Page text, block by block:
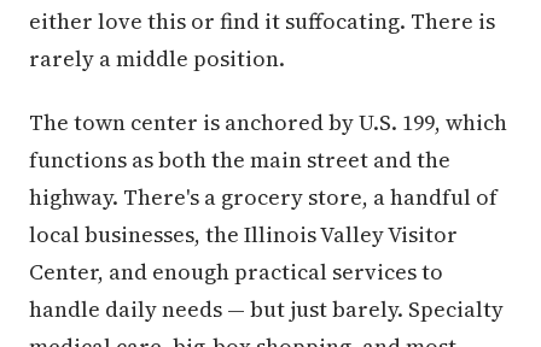
either love this or find it suffocating. There is
rarely a middle position.
The town center is anchored by U.S. 199, which
functions as both the main street and the
highway. There's a grocery store, a handful of
local businesses, the Illinois Valley Visitor
Center, and enough practical services to
handle daily needs — but just barely. Specialty